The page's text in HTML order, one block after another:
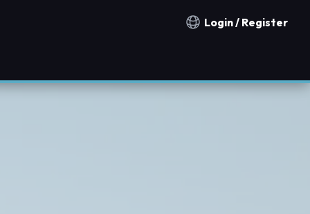
Notification countries
Login / Register